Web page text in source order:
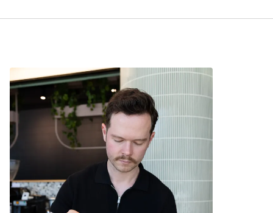
Allows for safe sipping of hot beverages around
young children.
The outer surface stays cool to the touch.
Compatible with a Fressko Leather Sleeve for
extra comfort.